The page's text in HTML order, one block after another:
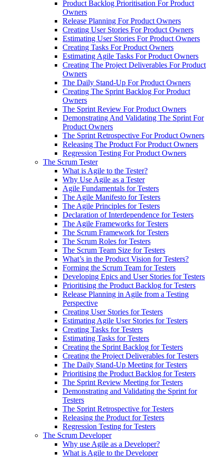
Product Backlog Prioritisation For Product
Owners
Release Planning For Product Owners
Creating User Stories For Product Owners
Estimating User Stories For Product Owners
Creating Tasks For Product Owners
Estimating Agile Tasks For Product Owners
Creating The Project Deliverables For Product
Owners
The Daily Stand-Up For Product Owners
Creating The Sprint Backlog For Product
Owners
The Sprint Review For Product Owners
Demonstrating And Validating The Sprint For
Product Owners
The Sprint Retrospective For Product Owners
Releasing The Product For Product Owners
Regression Testing For Product Owners
The Scrum Tester
What is Agile to the Tester?
Why Use Agile as a Tester
Agile Fundamentals for Testers
The Agile Manifesto for Testers
The Agile Principles for Testers
Declaration of Interdependence for Testers
The Agile Frameworks for Testers
The Scrum Framework for Testers
The Scrum Roles for Testers
The Scrum Team Size for Testers
What’s in the Product Vision for Testers?
Forming the Scrum Team for Testers
Developing Epics and User Stories for Testers
Prioritising the Product Backlog for Testers
Release Planning in Agile from a Testing
Perspective
Creating User Stories for Testers
Estimating Agile User Stories for Testers
Creating Tasks for Testers
Estimating Tasks for Testers
Creating the Sprint Backlog for Testers
Creating the Project Deliverables for Testers
The Daily Stand-Up Meeting for Testers
Prioritising the Product Backlog for Testers
The Sprint Review Meeting for Testers
Demonstrating and Validating the Sprint for
Testers
The Sprint Retrospective for Testers
Releasing the Product for Testers
Regression Testing for Testers
The Scrum Developer
Why use Agile as a Developer?
What is Agile to the Developer